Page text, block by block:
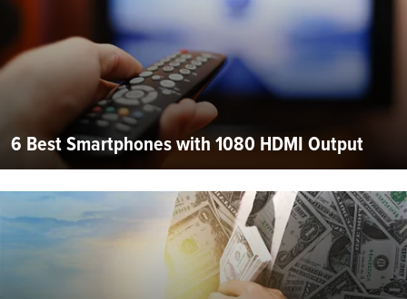
6 Best Smartphones with 1080 HDMI Output